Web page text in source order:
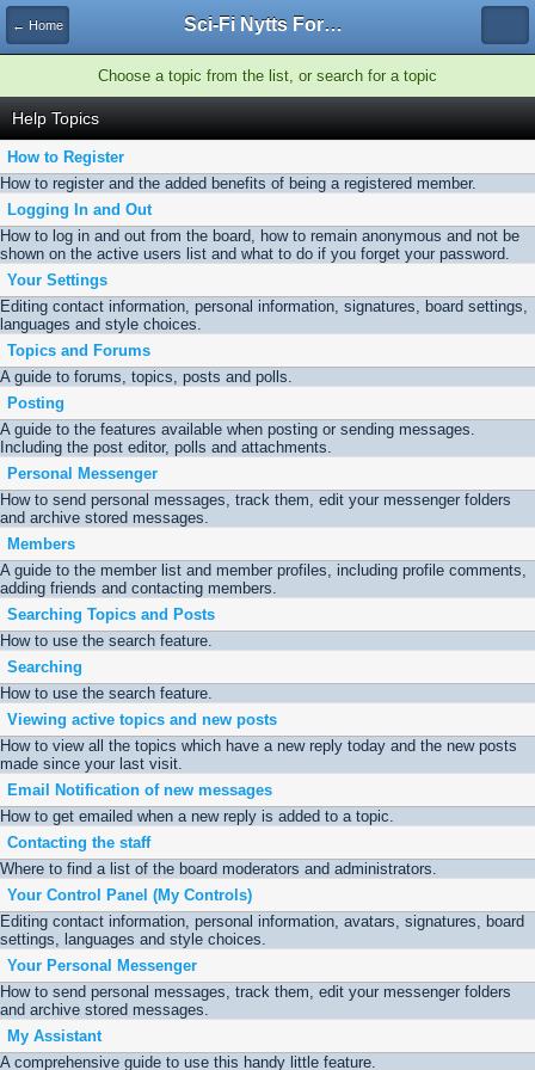
← Home Sci-Fi Nytts Forum
Choose a topic from the list, or search for a topic
Help Topics
How to Register
How to register and the added benefits of being a registered member.
Logging In and Out
How to log in and out from the board, how to remain anonymous and not be
shown on the active users list and what to do if you forget your password.
Your Settings
Editing contact information, personal information, signatures, board settings,
languages and style choices.
Topics and Forums
A guide to forums, topics, posts and polls.
Posting
A guide to the features available when posting or sending messages.
Including the post editor, polls and attachments.
Personal Messenger
How to send personal messages, track them, edit your messenger folders
and archive stored messages.
Members
A guide to the member list and member profiles, including profile comments,
adding friends and contacting members.
Searching Topics and Posts
How to use the search feature.
Searching
How to use the search feature.
Viewing active topics and new posts
How to view all the topics which have a new reply today and the new posts
made since your last visit.
Email Notification of new messages
How to get emailed when a new reply is added to a topic.
Contacting the staff
Where to find a list of the board moderators and administrators.
Your Control Panel (My Controls)
Editing contact information, personal information, avatars, signatures, board
settings, languages and style choices.
Your Personal Messenger
How to send personal messages, track them, edit your messenger folders
and archive stored messages.
My Assistant
A comprehensive guide to use this handy little feature.